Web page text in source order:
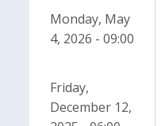
Monday, May
4, 2026 - 09:00
Friday,
December 12,